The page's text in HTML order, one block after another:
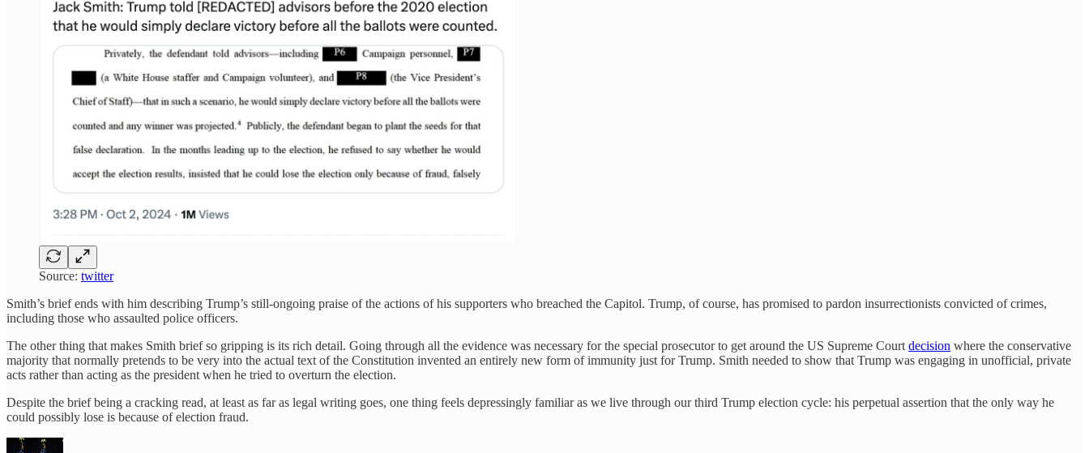
Source: twitter
Smith’s brief ends with him describing Trump’s still-ongoing praise of the actions of his supporters who breached the Capitol. Trump, of course, has promised to pardon insurrectionists convicted of crimes,
including those who assaulted police officers.
The other thing that makes Smith brief so gripping is its rich detail. Going through all the evidence was necessary for the special prosecutor to get around the US Supreme Court decision where the conservative
majority that normally pretends to be very into the actual text of the Constitution invented an entirely new form of immunity just for Trump. Smith needed to show that Trump was engaging in unofficial, private
acts rather than acting as the president when he tried to overturn the election.
Despite the brief being a cracking read, at least as far as legal writing goes, one thing feels depressingly familiar as we live through our third Trump election cycle: his perpetual assertion that the only way he
could possibly lose is because of election fraud.